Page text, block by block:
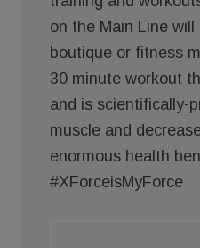
on the Main Line
boutique or fitness
30 minute workout
and is scientifically-
muscle and
enormous health
#XForceisMyForce